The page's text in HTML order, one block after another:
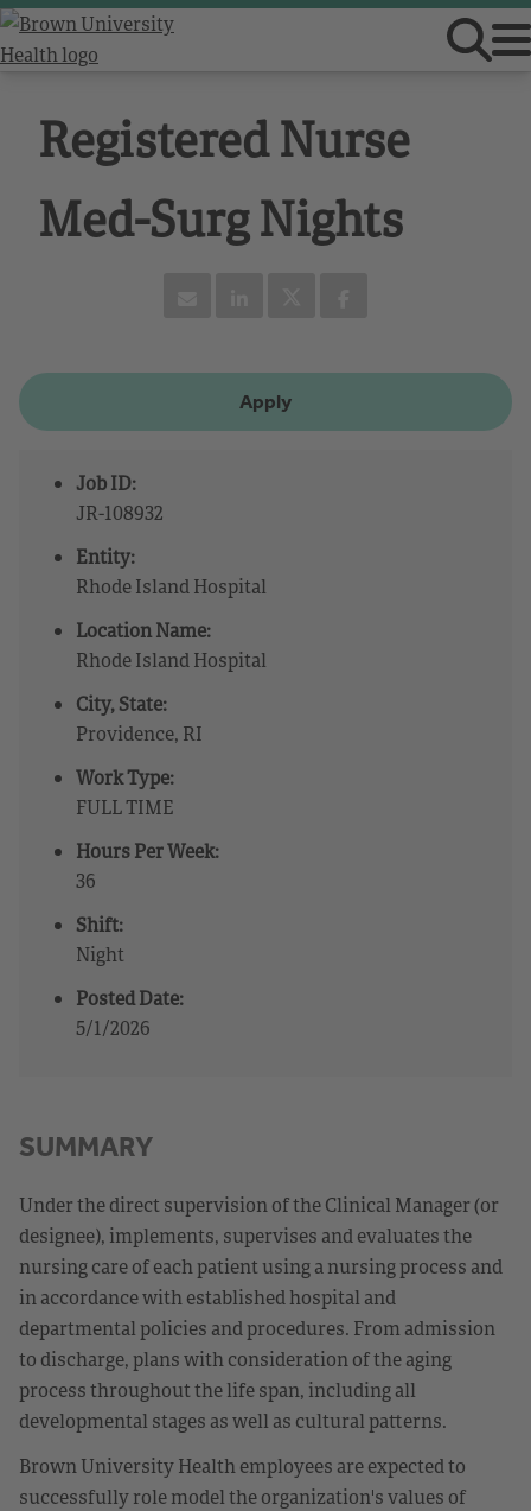
Registered Nurse
Med-Surg Nights
Apply
Job ID:
JR-108932
Entity:
Rhode Island Hospital
Location Name:
Rhode Island Hospital
City, State:
Providence, RI
Work Type:
FULL TIME
Hours Per Week:
36
Shift:
Night
Posted Date:
5/1/2026
SUMMARY
Under the direct supervision of the Clinical Manager (or
designee), implements, supervises and evaluates the
nursing care of each patient using a nursing process and
in accordance with established hospital and
departmental policies and procedures. From admission
to discharge, plans with consideration of the aging
process throughout the life span, including all
developmental stages as well as cultural patterns.
Brown University Health employees are expected to
successfully role model the organization's values of